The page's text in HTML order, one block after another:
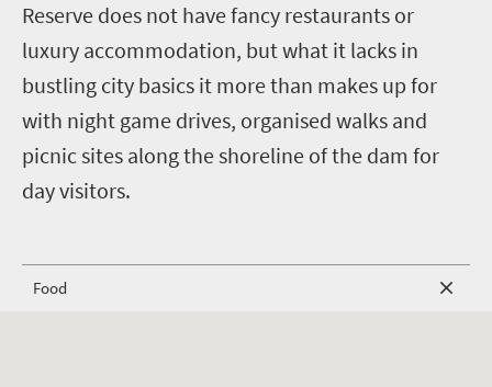
Reserve does not have fancy restaurants or
luxury accommodation, but what it lacks in
bustling city basics it more than makes up for
with night game drives, organised walks and
picnic sites along the shoreline of the dam for
day visitors.
Food